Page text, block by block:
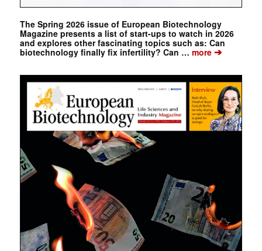
The Spring 2026 issue of European Biotechnology
Magazine presents a list of start-ups to watch in 2026
and explores other fascinating topics such as: Can
biotechnology finally fix infertility? Can … more➔